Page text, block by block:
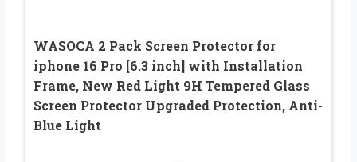
WASOCA 2 Pack Screen Protector for
iphone 16 Pro [6.3 inch] with Installation
Frame, New Red Light 9H Tempered Glass
Screen Protector Upgraded Protection, Anti-
Blue Light